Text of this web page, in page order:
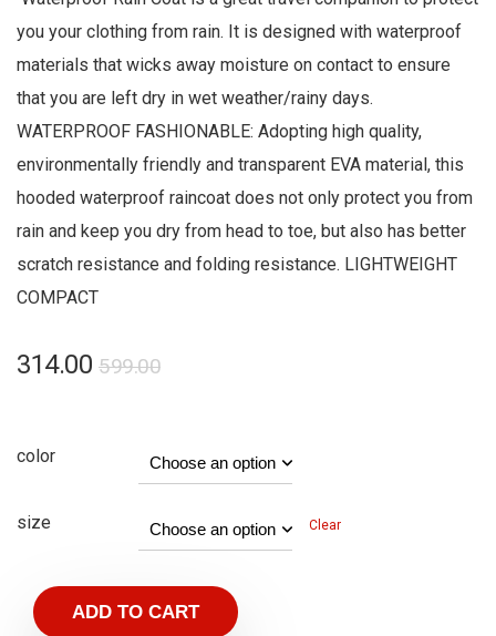
you your clothing from rain. It is designed with waterproof
materials that wicks away moisture on contact to ensure
that you are left dry in wet weather/rainy days.
WATERPROOF FASHIONABLE: Adopting high quality,
environmentally friendly and transparent EVA material, this
hooded waterproof raincoat does not only protect you from
rain and keep you dry from head to toe, but also has better
scratch resistance and folding resistance. LIGHTWEIGHT
COMPACT
599.00
314.00
color
size Clear
ADD TO CART